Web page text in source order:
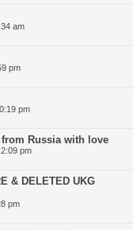
am
pm
pm
Russia with love
pm
& DELETED UKG
pm